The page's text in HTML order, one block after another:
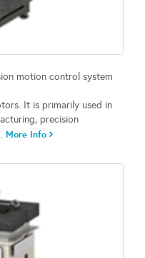
motion control system
It is primarily used in
precision
More Info